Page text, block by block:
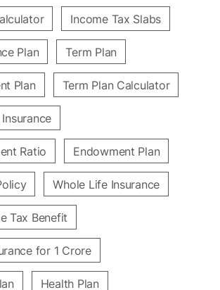
Income Tax Slabs
Plan Term Plan
Plan Term Plan Calculator
Ratio Endowment Plan
Whole Life Insurance
Tax Benefit
for 1 Crore
Health Plan